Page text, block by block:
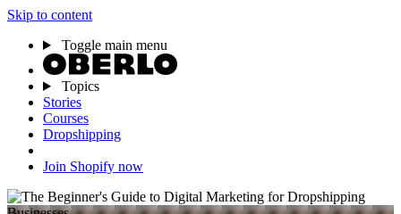
Skip to content
Toggle main menu
Topics
Stories
Courses
Dropshipping
Join Shopify now